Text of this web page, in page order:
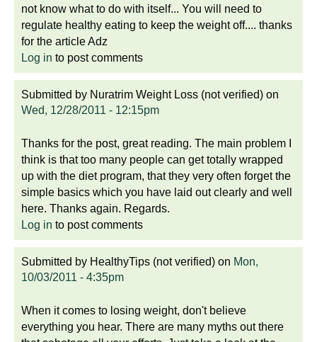
not know what to do with itself... You will need to
regulate healthy eating to keep the weight off.... thanks
for the article Adz
Log in to post comments
Submitted by Nuratrim Weight Loss (not verified) on
Wed, 12/28/2011 - 12:15pm
Thanks for the post, great reading. The main problem I
think is that too many people can get totally wrapped
up with the diet program, that they very often forget the
simple basics which you have laid out clearly and well
here. Thanks again. Regards.
Log in to post comments
Submitted by HealthyTips (not verified) on Mon,
10/03/2011 - 4:35pm
When it comes to losing weight, don't believe
everything you hear. There are many myths out there